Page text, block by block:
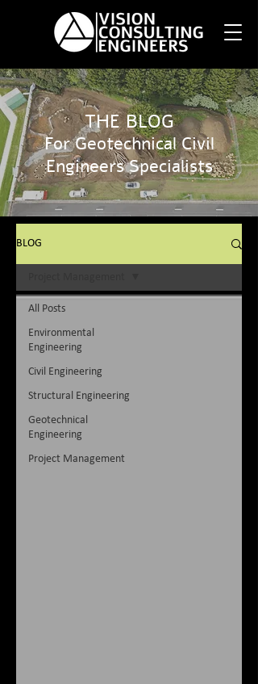
THE BLOG
For Geotechnical Civil
Engineers Specialists
BLOG
All Posts
Environmental
Engineering
Civil Engineering
Structural Engineering
Geotechnical
Engineering
Project Management